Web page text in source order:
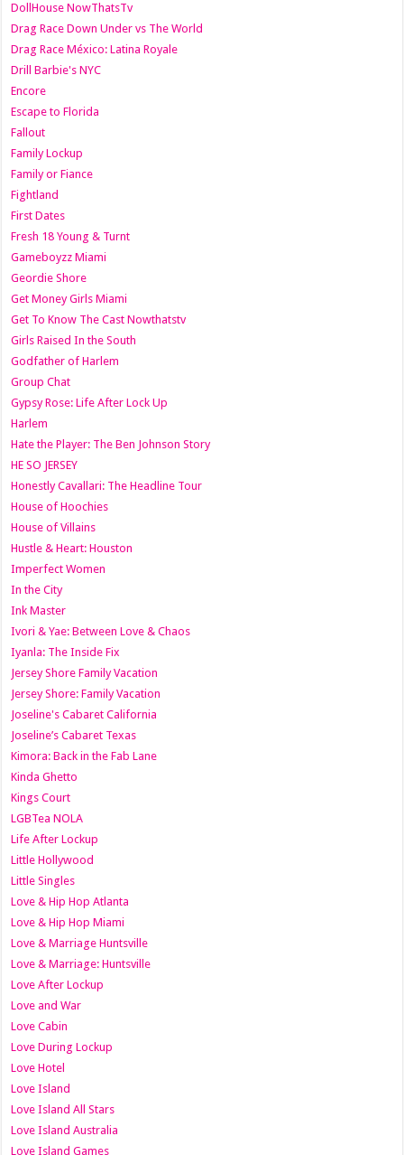
DollHouse NowThatsTv
Drag Race Down Under vs The World
Drag Race México: Latina Royale
Drill Barbie's NYC
Encore
Escape to Florida
Fallout
Family Lockup
Family or Fiance
Fightland
First Dates
Fresh 18 Young & Turnt
Gameboyzz Miami
Geordie Shore
Get Money Girls Miami
Get To Know The Cast Nowthatstv
Girls Raised In the South
Godfather of Harlem
Group Chat
Gypsy Rose: Life After Lock Up
Harlem
Hate the Player: The Ben Johnson Story
HE SO JERSEY
Honestly Cavallari: The Headline Tour
House of Hoochies
House of Villains
Hustle & Heart: Houston
Imperfect Women
In the City
Ink Master
Ivori & Yae: Between Love & Chaos
Iyanla: The Inside Fix
Jersey Shore Family Vacation
Jersey Shore: Family Vacation
Joseline's Cabaret California
Joseline’s Cabaret Texas
Kimora: Back in the Fab Lane
Kinda Ghetto
Kings Court
LGBTea NOLA
Life After Lockup
Little Hollywood
Little Singles
Love & Hip Hop Atlanta
Love & Hip Hop Miami
Love & Marriage Huntsville
Love & Marriage: Huntsville
Love After Lockup
Love and War
Love Cabin
Love During Lockup
Love Hotel
Love Island
Love Island All Stars
Love Island Australia
Love Island Games